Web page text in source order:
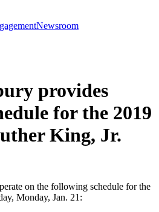
Newsroom
provides
for the 2019
King, Jr.
on the following schedule for the
Monday, Jan. 21: